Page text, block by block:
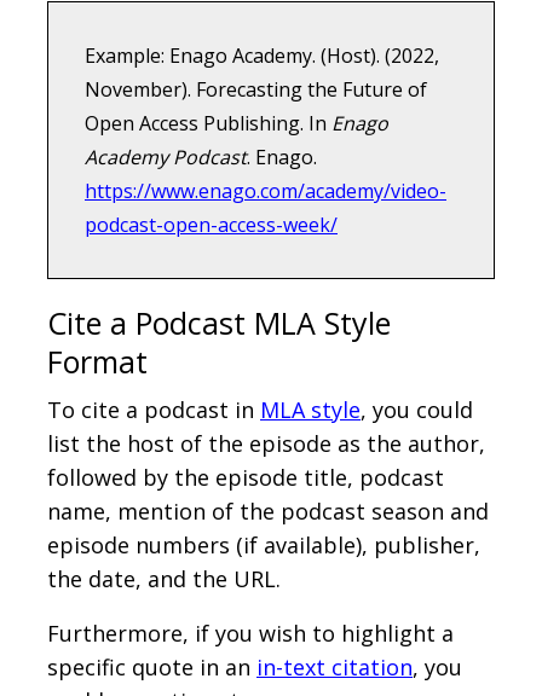
Example: Enago Academy. (Host). (2022,
November). Forecasting the Future of
Open Access Publishing. In Enago
Academy Podcast. Enago.
https://www.enago.com/academy/video-
podcast-open-access-week/
Cite a Podcast MLA Style
Format
To cite a podcast in MLA style, you could
list the host of the episode as the author,
followed by the episode title, podcast
name, mention of the podcast season and
episode numbers (if available), publisher,
the date, and the URL.
Furthermore, if you wish to highlight a
specific quote in an in-text citation, you